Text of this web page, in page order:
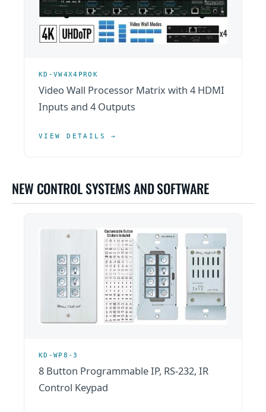
KD-VW4X4PROK
Video Wall Processor Matrix with 4 HDMI
Inputs and 4 Outputs
VIEW DETAILS →
NEW CONTROL SYSTEMS AND SOFTWARE
KD-WP8-3
8 Button Programmable IP, RS-232, IR
Control Keypad